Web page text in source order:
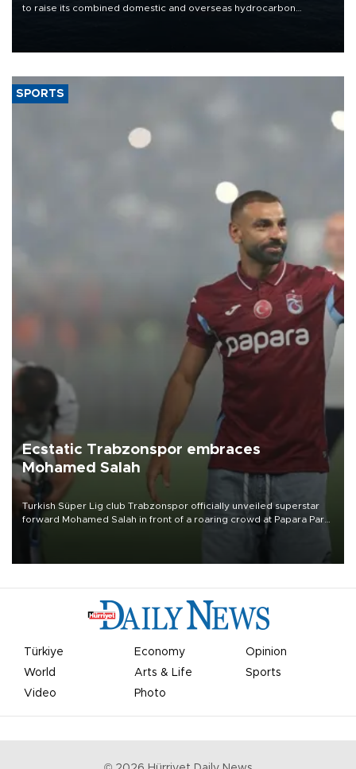
to raise its combined domestic and overseas hydrocarbon
SPORTS
Ecstatic Trabzonspor embraces
Mohamed Salah
Turkish Süper Lig club Trabzonspor officially unveiled superstar
forward Mohamed Salah in front of a roaring crowd at Papara Park
Türkiye Economy
Opinion
World
Arts & Life
Sports
Video
Photo